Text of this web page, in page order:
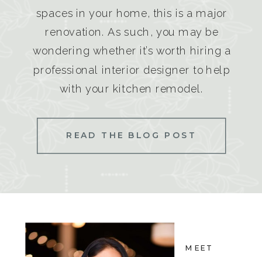
spaces in your home, this is a major
renovation. As such, you may be
wondering whether it’s worth hiring a
professional interior designer to help
with your kitchen remodel.
READ THE BLOG POST
MEET